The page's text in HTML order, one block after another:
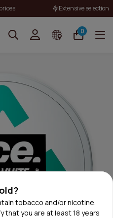
tobacco and/or nicotine.
that you are at least 18 years
Extensive selection
0